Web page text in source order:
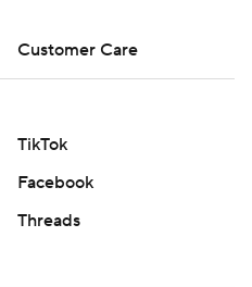
Customer Care
TikTok
Facebook
Threads